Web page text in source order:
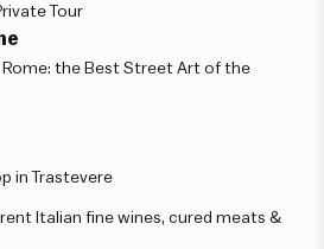
Tour
the Best Street Art of the
in Trastevere
Italian fine wines, cured meats &